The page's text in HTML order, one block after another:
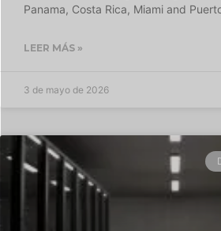
Panama, Costa Rica, Miami and
LEER MÁS »
3 de mayo de 2026